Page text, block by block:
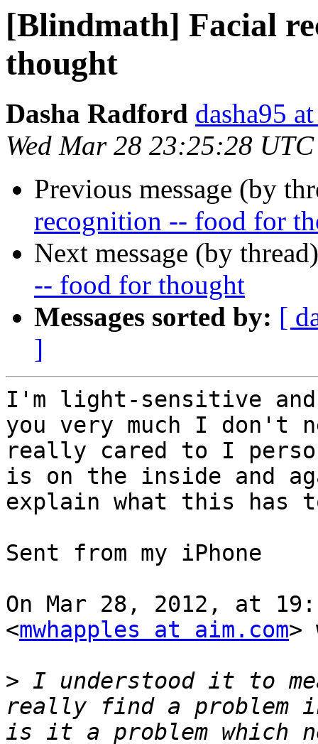
[Blindmath] Facial
thought
Dasha Radford dasha95
Wed Mar 28 23:25:28
Previous message (by
recognition -- food for
Next message (by
-- food for thought
Messages sorted by: [
]
I'm light-sensitive
you very much I don't
really cared to I
is on the inside and
explain what this has
Sent from my iPhone
On Mar 28, 2012, at
<mwhapples at aim.com>
> I understood it to
really find a problem